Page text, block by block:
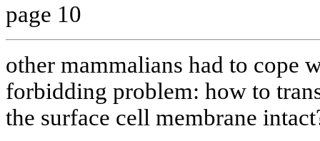
page 10
other mammalians had to cope
forbidding problem: how to
the surface cell membrane